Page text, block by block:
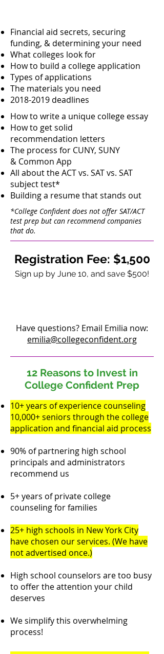
Financial aid secrets, securing
funding, & determining your need
What colleges look for
How to build a college application
Types of applications
The materials you need
2018-2019 deadlines
How to write a unique college essay
How to get solid
recommendation letters
The process for CUNY, SUNY
& Common App
All about the ACT vs. SAT vs. SAT
subject test*
Building a resume that stands out
*College Confident does not offer SAT/ACT
test prep but can recommend companies
that do.
Registration Fee: $1,500
Sign up by June 10, and save $500!
Have questions? Email Emilia now:
emilia@collegeconfident.org
12 Reasons to Invest in
College Confident Prep
10+ years of experience counseling
10,000+ seniors through the college
application and financial aid process
90% of partnering high school
principals and administrators
recommend us
5+ years of private college
counseling for families
25+ high schools in New York City
have chosen our services. (We have
not advertised once.)
High school counselors are too busy
to offer the attention your child
deserves
We simplify this overwhelming
process!